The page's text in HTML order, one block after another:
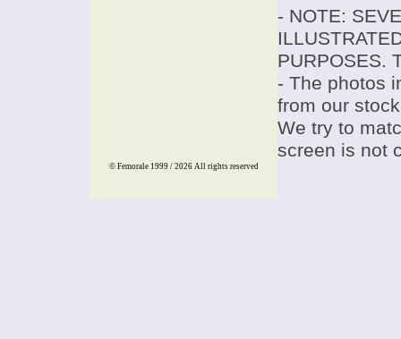
- NOTE:
PURPOSES.
- The photos
from our
We try to
screen is not
© Femorale 1999 / 2026 All rights reserved